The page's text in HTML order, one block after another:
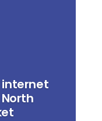
internet